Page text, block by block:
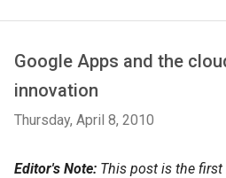
Google Apps and the
innovation
Thursday, April 8, 2010
Editor's Note: This post is the first